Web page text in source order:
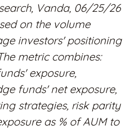
Vanda, 06/25/26
on the volume
investors' positioning
metric combines:
exposure,
funds' net exposure,
strategies, risk parity
as % of AUM to